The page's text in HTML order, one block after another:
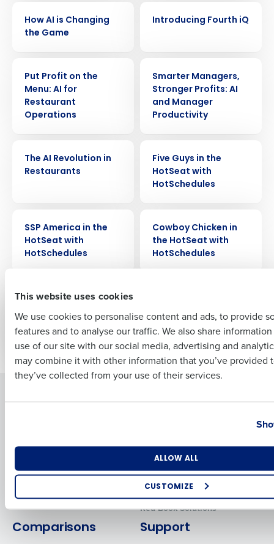
This website uses cookies
We use cookies to personalise content and ads, to provide
features and to analyse our traffic. We also share
use of our site with our social media, advertising and
may combine it with other information that you’ve provided
they’ve collected from your use of their services.
ALLOW ALL
CUSTOMIZE
How AI is Changing
the Game
Introducing Fourth iQ
Put Profit on the
Menu: AI for
Restaurant
Operations
Smarter Managers,
Stronger Profits: AI
and Manager
Productivity
The AI Revolution in
Restaurants
Five Guys in the
HotSeat with
HotSchedules
SSP America in the
HotSeat with
HotSchedules
Cowboy Chicken in
the HotSeat with
HotSchedules
Via 313 in the HotSeat
Improving Profitability
with AI
Workforce Management
Inventory Management
for Enterprise
Adaco
HotSchedules
MacromatiX
Red Book Solutions
Comparisons
Support
Company Name Role
Full Name
Last
Business Email Address Phone Number
Industry
How did you hear about us?